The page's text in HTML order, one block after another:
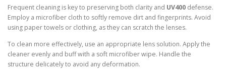
Frequent cleaning is key to preserving both clarity and UV400 defense.
Employ a microfiber cloth to softly remove dirt and fingerprints. Avoid
using paper towels or clothing, as they can scratch the lenses.
To clean more effectively, use an appropriate lens solution. Apply the
cleaner evenly and buff with a soft microfiber wipe. Handle the
structure delicately to avoid any deformation.